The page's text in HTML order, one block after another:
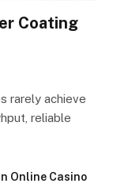
Coating
rarely achieve
reliable
Online Casino